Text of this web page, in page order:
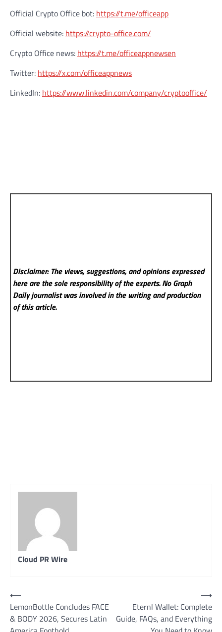
Official Crypto Office bot: https://t.me/officeapp
Official website: https://crypto-office.com/
Crypto Office news: https://t.me/officeappnewsen
Twitter: https://x.com/officeappnews
LinkedIn: https://www.linkedin.com/company/cryptooffice/
Disclaimer: The views, suggestions, and opinions expressed
here are the sole responsibility of the experts. No Graph
Dailyjournalist was involved in the writing and production
of this article.
Cloud PR Wire
Post
navigation
⟵
LemonBottle Concludes FACE
& BODY 2026, Secures Latin
Eternl Wallet: Complete
Guide, FAQs, and Everything
⟶